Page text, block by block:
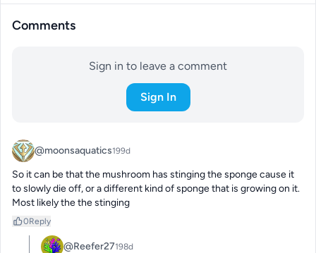
Comments
Sign in to leave a comment
Sign In
@moonsaquatics199d
So it can be that the mushroom has stinging the sponge cause it
to slowly die off, or a different kind of sponge that is growing on it.
Most likely the the stinging
0Reply
@Reefer27198d